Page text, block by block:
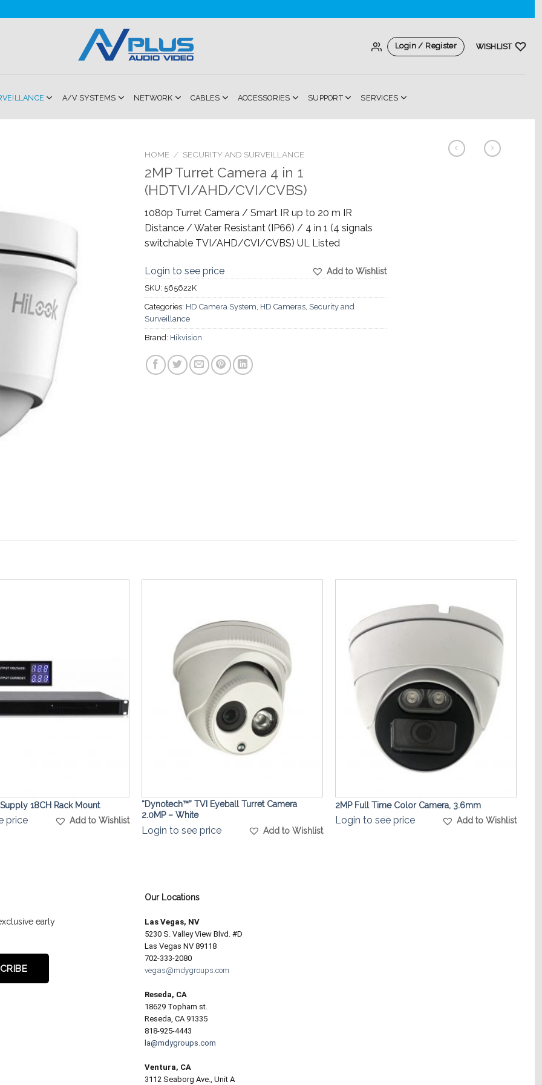
Login / Register WISHLIST
A/V SYSTEMS NETWORK CABLES ACCESSORIES SUPPORT SERVICES
HOME / SECURITY AND SURVEILLANCE
2MP Turret Camera 4 in 1
(HDTVI/AHD/CVI/CVBS)
1080p Turret Camera / Smart IR up to 20 m IR
Distance / Water Resistant (IP66) / 4 in 1 (4 signals
switchable TVI/AHD/CVI/CVBS) UL Listed
Add to Wishlist
Login to see price
SKU: 565622K
Categories: HD Camera System, HD Cameras, Security and
Surveillance
Brand: Hikvision
18CH Rack Mount
price Add to Wishlist
“Dynotech™” TVI Eyeball Turret Camera
2.0MP – White
Login to see price Add to Wishlist
Add to
Wishlist
2MP Full Time Color Camera, 3.6mm
Login to see price Add to Wishlist
early
Our Locations
Las Vegas, NV
5230 S. Valley View Blvd. #D
Las Vegas NV 89118
702-333-2080
vegas@mdygroups.com
Reseda, CA
18629 Topham st.
Reseda, CA 91335
818-925-4443
la@mdygroups.com
Ventura, CA
3112 Seaborg Ave., Unit A